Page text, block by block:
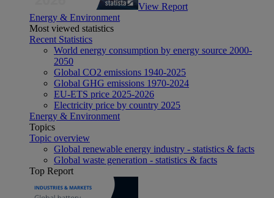
View Report
Energy & Environment
Most viewed statistics
Recent Statistics
World energy consumption by energy source 2000-
2050
Global CO2 emissions 1940-2025
Global GHG emissions 1970-2024
EU-ETS price 2025-2026
Electricity price by country 2025
Energy & Environment
Topics
Topic overview
Global renewable energy industry - statistics & facts
Global waste generation - statistics & facts
Top Report